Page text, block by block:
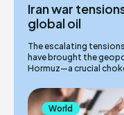
Iran war
global oil
The escalating
have brought the
Hormuz—a crucial
World